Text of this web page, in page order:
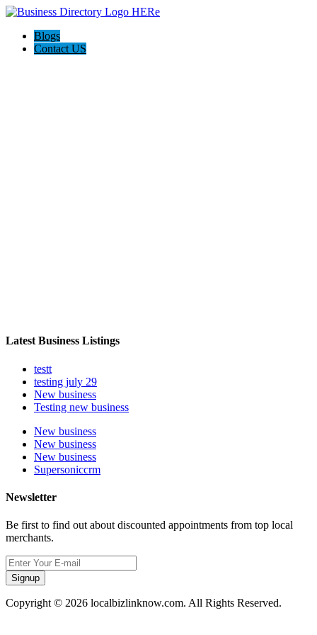
Blogs
Contact US
Latest Business Listings
testt
testing july 29
New business
Testing new business
New business
New business
New business
Supersoniccrm
Newsletter
Be first to find out about discounted appointments from top local
merchants.
Signup
Copyright © 2026 localbizlinknow.com. All Rights Reserved.